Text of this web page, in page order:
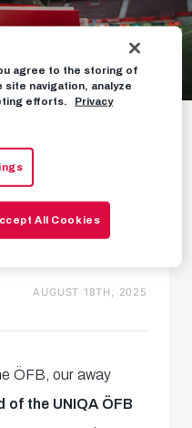
Dornbirn
on
August
AUGUST 18TH, 2025
ÖFB, our away
of the UNIQA ÖFB
agree to the storing of
site navigation, analyze
efforts.
Privacy
All Cookies